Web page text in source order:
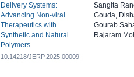
Delivery Systems:
Advancing Non-viral
Therapeutics with
Synthetic and Natural
Polymers
10.14218/JERP.2025.00009
Sangita
Gouda,
Gourab
Rajaram